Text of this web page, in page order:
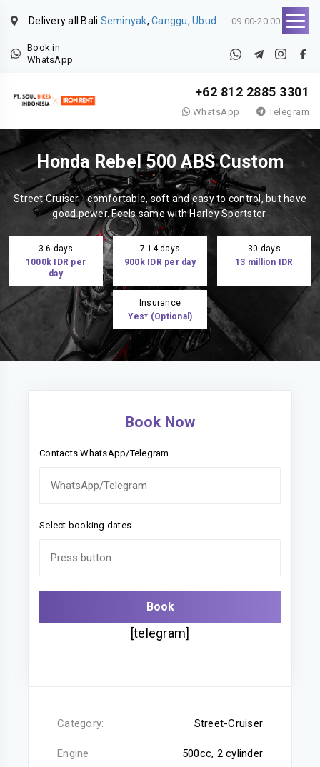
Delivery all Bali Seminyak, Canggu, Ubud. 09.00-20.00
Book in
WhatsApp
+62 812 2885 3301
WhatsApp Telegram
Honda Rebel 500 ABS Custom
Street Cruiser - comfortable, soft and easy to control, but have
good power. Feels same with Harley Sportster.
3-6 days
1000k IDR per
day
7-14 days
900k IDR per day
30 days
13 million IDR
Insurance
Yes* (Optional)
Book Now
Contacts WhatsApp/Telegram
Select booking dates
[telegram]
Category: Street-Cruiser
Engine 500cc, 2 cylinder